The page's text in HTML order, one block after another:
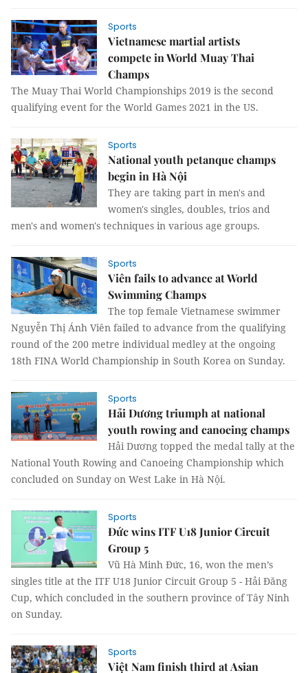
Sports
Vietnamese martial artists
compete in World Muay Thai
Champs
The Muay Thai World Championships 2019 is the second
qualifying event for the World Games 2021 in the US.
Sports
National youth petanque champs
begin in Hà Nội
They are taking part in men's and
women's singles, doubles, trios and
men's and women's techniques in various age groups.
Sports
Viên fails to advance at World
Swimming Champs
The top female Vietnamese swimmer
Nguyễn Thị Ánh Viên failed to advance from the qualifying
round of the 200 metre individual medley at the ongoing
18th FINA World Championship in South Korea on Sunday.
Sports
Hải Dương triumph at national
youth rowing and canoeing champs
Hải Dương topped the medal tally at the
National Youth Rowing and Canoeing Championship which
concluded on Sunday on West Lake in Hà Nội.
Sports
Đức wins ITF U18 Junior Circuit
Group 5
Vũ Hà Minh Đức, 16, won the men’s
singles title at the ITF U18 Junior Circuit Group 5 - Hải Đăng
Cup, which concluded in the southern province of Tây Ninh
on Sunday.
Sports
Việt Nam finish third at Asian